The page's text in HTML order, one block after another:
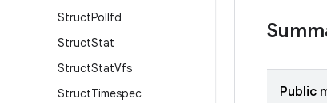
StructPollfd
StructStat
StructStatVfs
StructTimespec
Public